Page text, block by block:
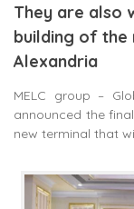
They are also
building of
Alexandria
MELC group –
announced the
new terminal that